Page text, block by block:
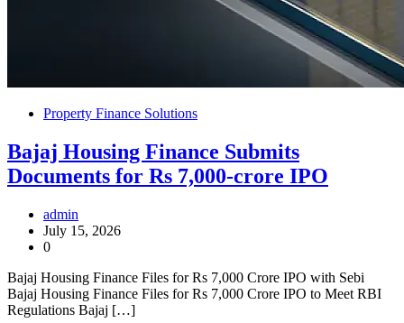
Property Finance Solutions
Bajaj Housing Finance Submits
Documents for Rs 7,000-crore IPO
admin
July 15, 2026
0
Bajaj Housing Finance Files for Rs 7,000 Crore IPO with Sebi
Bajaj Housing Finance Files for Rs 7,000 Crore IPO to Meet RBI
Regulations Bajaj […]